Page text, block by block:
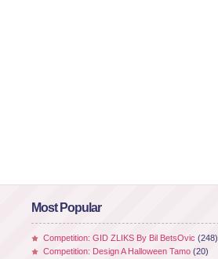
Most Popular
Competition: GID ZLIKS By Bil BetsOvic (248)
Competition: Design A Halloween Tamo (20)